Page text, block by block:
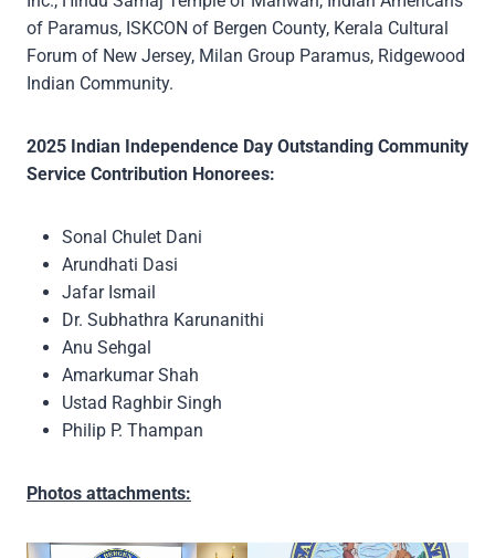
of Paramus, ISKCON of Bergen County, Kerala Cultural
Forum of New Jersey, Milan Group Paramus, Ridgewood
Indian Community.
2025 Indian Independence Day Outstanding Community
Service Contribution Honorees:
Sonal Chulet Dani
Arundhati Dasi
Jafar Ismail
Dr. Subhathra Karunanithi
Anu Sehgal
Amarkumar Shah
Ustad Raghbir Singh
Philip P. Thampan
Photos attachments: